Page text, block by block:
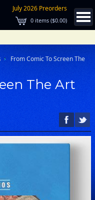
July 2026 Preorders
0 items ($0.00)
From Comic To Screen The
The Art